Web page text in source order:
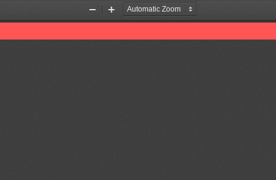
Zoom
Out
Zoom
In